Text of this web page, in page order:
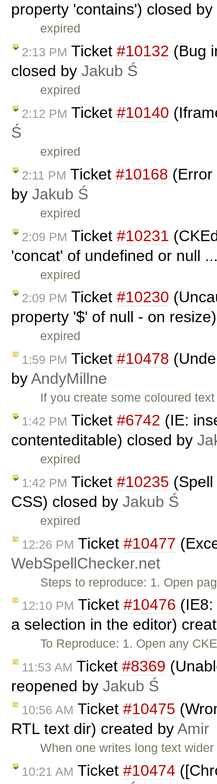
property 'contains') closed by
expired
2:13 PM Ticket #10132 (Bug
closed by Jakub Ś
expired
2:12 PM Ticket #10140
Ś
expired
2:11 PM Ticket #10168
by Jakub Ś
expired
2:09 PM Ticket #10231
'concat' of undefined or null
expired
2:09 PM Ticket #10230
property '$' of null - on
expired
1:59 PM Ticket #10478
byAndyMillne
If you create some coloured
1:42 PM Ticket #6742 (IE:
contenteditable) closed by
expired
1:42 PM Ticket #10235
CSS) closed by Jakub Ś
expired
12:26 PM Ticket #10477
WebSpellChecker.net
Steps to reproduce: 1. Open
12:10 PM Ticket #10476
a selection in the editor)
To Reproduce: 1. Open any
11:53 AM Ticket #8369
reopened by Jakub Ś
10:56 AM Ticket #10475
RTL text dir) created byAmir
When one writes long text
10:21 AM Ticket #10474